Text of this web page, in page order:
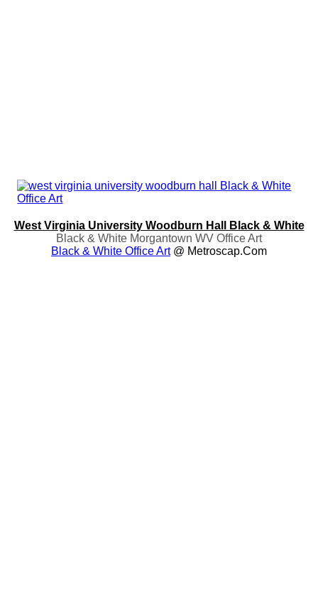
West Virginia University Woodburn Hall Black & White
Black & White Morgantown WV Office Art
Black & White Office Art@ Metroscap.com